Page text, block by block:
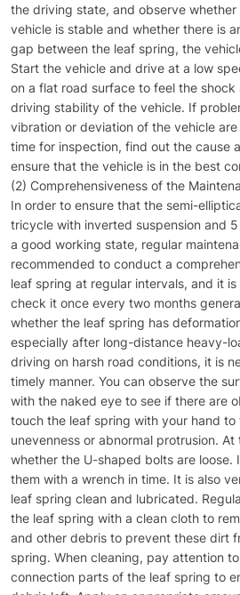
the driving state, and observe
vehicle is stable and whether there is
gap between the leaf spring, the
Start the vehicle and drive at a low
on a flat road surface to feel the
driving stability of the vehicle. If
vibration or deviation of the vehicle
time for inspection, find out the cause
ensure that the vehicle is in the best
(2) Comprehensiveness of the
In order to ensure that the semi-
tricycle with inverted suspension and
a good working state, regular
recommended to conduct a
leaf spring at regular intervals, and it
check it once every two months
whether the leaf spring has
especially after long-distance heavy-
driving on harsh road conditions, it is
timely manner. You can observe the
with the naked eye to see if there are
touch the leaf spring with your hand to
unevenness or abnormal protrusion.
whether the U-shaped bolts are loose.
them with a wrench in time. It is also
leaf spring clean and lubricated.
the leaf spring with a clean cloth to
and other debris to prevent these dirt
spring. When cleaning, pay attention
connection parts of the leaf spring to